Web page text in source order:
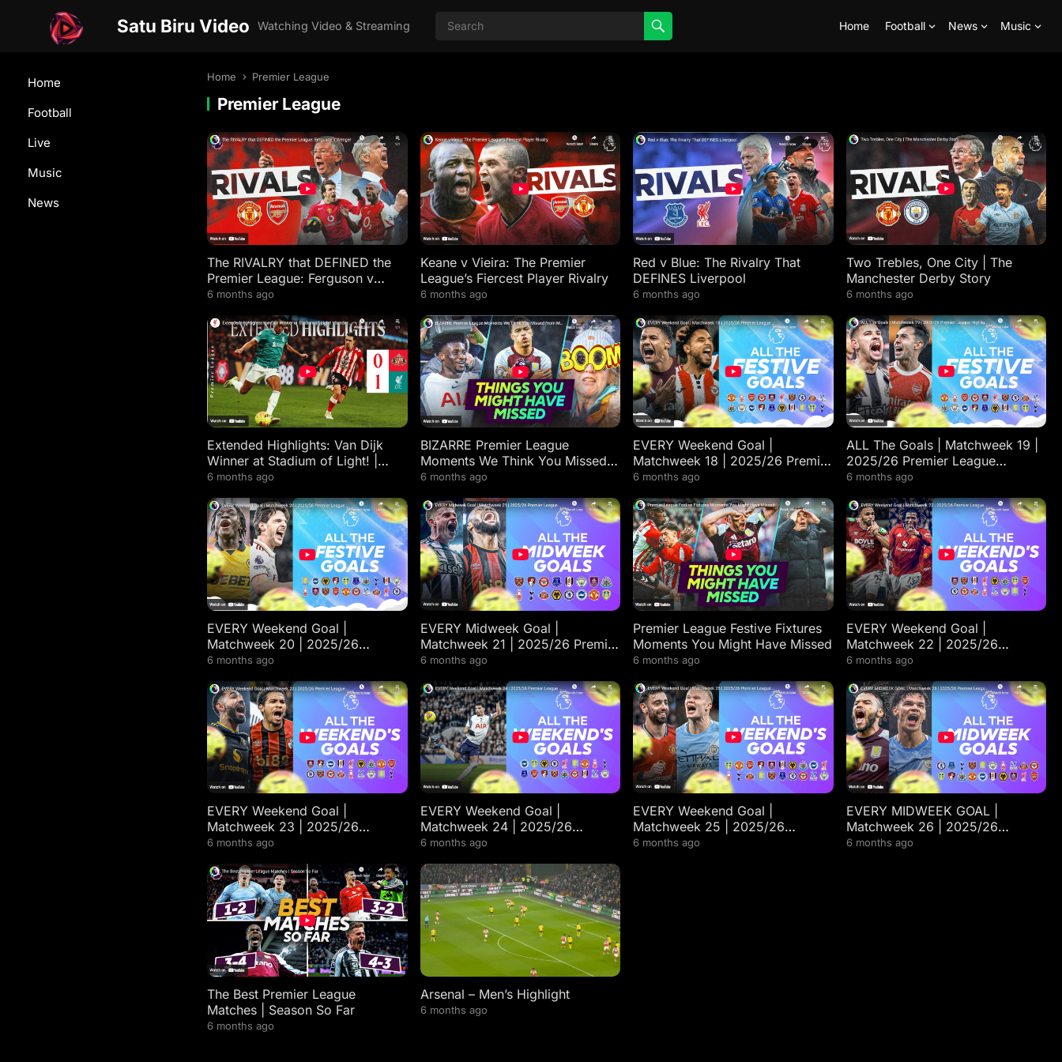
Satu Biru Video Watching Video & Streaming Home Football News Music
Home
Football
Live
Music
News
Home Premier League
Premier League
The RIVALRY that DEFINED the
Premier League: Ferguson v
Wenger
6 months ago
Keane v Vieira: The Premier
League’s Fiercest Player Rivalry
6 months ago
Red v Blue: The Rivalry That
DEFINES Liverpool
6 months ago
Two Trebles, One City | The
Manchester Derby Story
6 months ago
Extended Highlights: Van Dijk
Winner at Stadium of Light! |
Sunderland 0-1 Liverpool
6 months ago
BIZARRE Premier League
Moments We Think You Missed
From Matchweeks 12-17
6 months ago
EVERY Weekend Goal |
Matchweek 18 | 2025/26 Premier
League Highlights
6 months ago
ALL The Goals | Matchweek 19 |
2025/26 Premier League
Highlights
6 months ago
EVERY Weekend Goal |
Matchweek 20 | 2025/26
Premier League Highlights
6 months ago
EVERY Midweek Goal |
Matchweek 21 | 2025/26 Premier
League Highlights
6 months ago
Premier League Festive Fixtures
Moments You Might Have Missed
6 months ago
EVERY Weekend Goal |
Matchweek 22 | 2025/26
Premier League Highlights
6 months ago
EVERY Weekend Goal |
Matchweek 23 | 2025/26
Premier League Highlights
6 months ago
EVERY Weekend Goal |
Matchweek 24 | 2025/26
Premier League Highlights
6 months ago
EVERY Weekend Goal |
Matchweek 25 | 2025/26
Premier League Highlights
6 months ago
EVERY MIDWEEK GOAL |
Matchweek 26 | 2025/26
Premier League Highlights
6 months ago
The Best Premier League
Matches | Season So Far
6 months ago
Arsenal – Men’s Highlight
6 months ago